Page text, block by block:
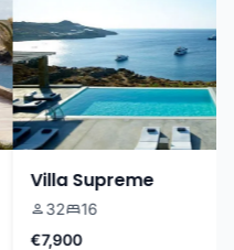
Villa Supreme
32
16
€7,900